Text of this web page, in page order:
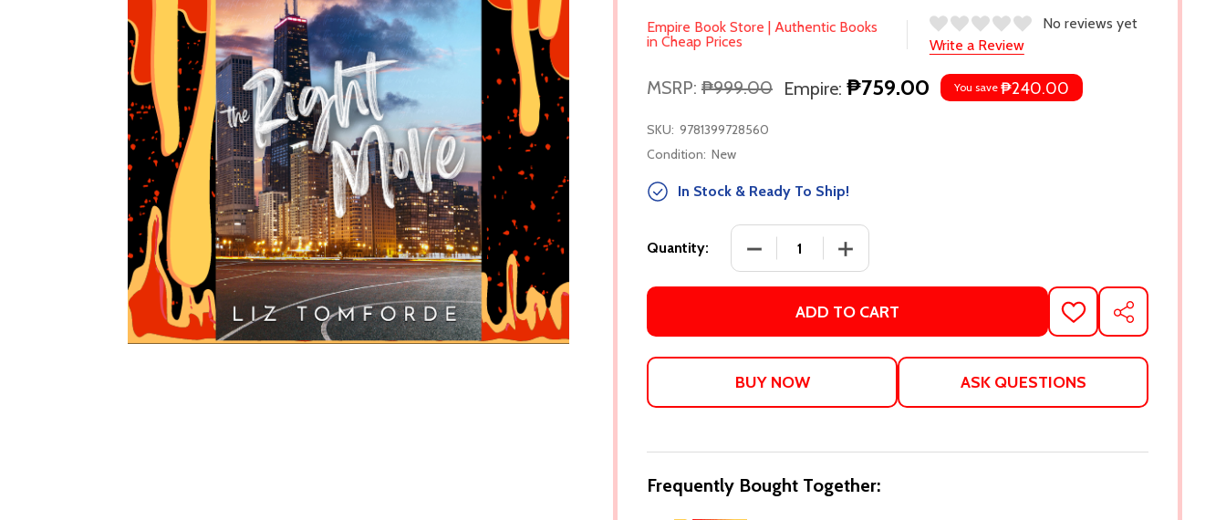
Empire Book Store | Authentic Books
in Cheap Prices
No reviews yet
Write a Review
MSRP: ₱999.00 Empire: ₱759.00 You save ₱240.00
SKU: 9781399728560
Condition: New
In Stock & Ready To Ship!
Quantity: DECREASE QUANTITY OF THE RIGHT MOVE (WINDY CITY, #2) BY LIZ
INCREASE QUANTITY OF THE RIGHT MOVE (WINDY
ADD TO CART
ADD
TO
LIST
SHARE
ASK QUESTIONS
Frequently Bought Together: